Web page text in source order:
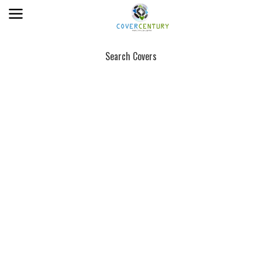
Search Covers